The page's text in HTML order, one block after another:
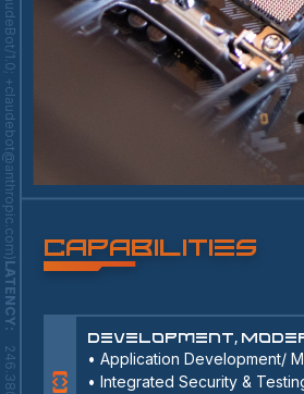
LATENCY
:
Capabilities
Development,
• Application Development/
• Integrated Security &